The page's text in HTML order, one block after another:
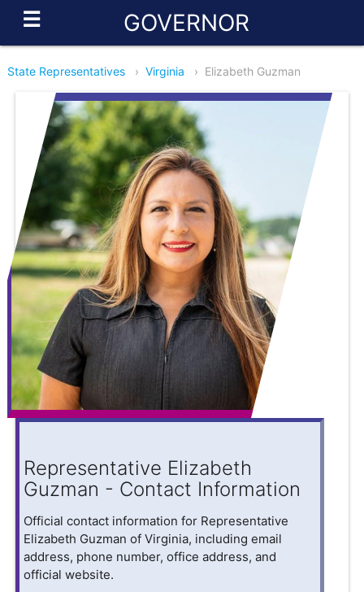
☰ GOVERNOR
State Representatives › Virginia › Elizabeth Guzman
Representative Elizabeth
Guzman - Contact Information
Official contact information for Representative
Elizabeth Guzman of Virginia, including email
address, phone number, office address, and
official website.